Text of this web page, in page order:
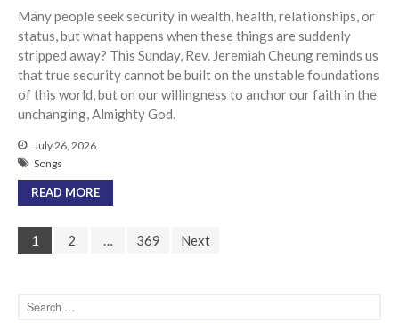
Many people seek security in wealth, health, relationships, or
status, but what happens when these things are suddenly
stripped away? This Sunday, Rev. Jeremiah Cheung reminds us
that true security cannot be built on the unstable foundations
of this world, but on our willingness to anchor our faith in the
unchanging, Almighty God.
July 26, 2026
Songs
READ MORE
1 2 … 369 Next